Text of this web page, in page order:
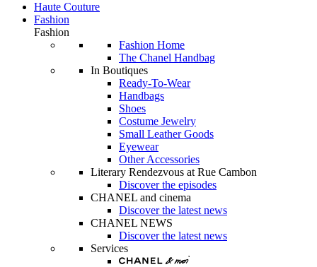
Haute Couture
Fashion
Fashion
Fashion Home
The Chanel Handbag
In Boutiques
Ready-To-Wear
Handbags
Shoes
Costume Jewelry
Small Leather Goods
Eyewear
Other Accessories
Literary Rendezvous at Rue Cambon
Discover the episodes
CHANEL and cinema
Discover the latest news
CHANEL NEWS
Discover the latest news
Services